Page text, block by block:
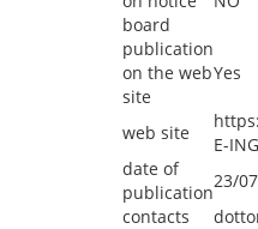
board
publication
on the web
site
Yes
web site
E-
date of
publication
23/
contacts